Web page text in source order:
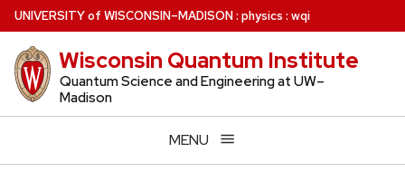
Skip
to
main
content
UNIVERSITYof WISCONSIN–MADISON: physics : wqi
Wisconsin Quantum Institute
Quantum Science and Engineering at UW–
Madison
MENU